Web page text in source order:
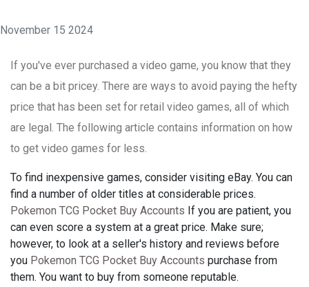
November 15 2024
If you've ever purchased a video game, you know that they
can be a bit pricey. There are ways to avoid paying the hefty
price that has been set for retail video games, all of which
are legal. The following article contains information on how
to get video games for less.
To find inexpensive games, consider visiting eBay. You can
find a number of older titles at considerable prices.
Pokemon TCG Pocket Buy Accounts If you are patient, you
can even score a system at a great price. Make sure;
however, to look at a seller's history and reviews before
you Pokemon TCG Pocket Buy Accounts purchase from
them. You want to buy from someone reputable.